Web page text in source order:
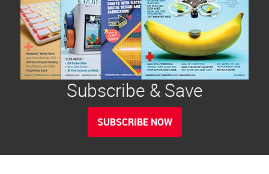
Subscribe & Save
SUBSCRIBE NOW